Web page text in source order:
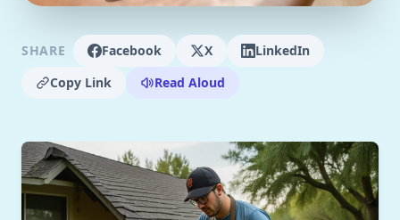
SHARE Facebook X
LinkedIn
Copy Link
Read Aloud